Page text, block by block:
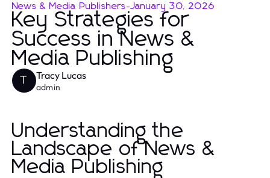
News & Media Publishers-January 30, 2026
Key Strategies for
Success in News &
Media Publishing
T Tracy Lucas
admin
Understanding the
Landscape of News &
Media Publishing